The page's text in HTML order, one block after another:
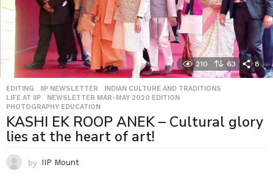
210 63 8
EDITING IIP NEWSLETTER INDIAN CULTURE AND TRADITIONS
LIFE AT IIP
,NEWSLETTER MAR-MAY 2020 EDITION
PHOTOGRAPHY EDUCATION
KASHI EK ROOP ANEK – Cultural glory
lies at the heart of art!
by IIP Mount